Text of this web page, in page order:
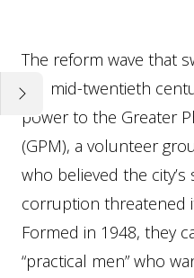
Essay
The reform wave that
the mid-twentieth
power to the Greater
(GPM), a volunteer
who believed the
corruption threatened
Formed in 1948, they
“practical men” who